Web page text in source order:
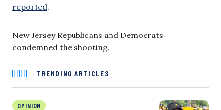
reported.
New Jersey Republicans and Democrats
condemned the shooting.
TRENDING ARTICLES
OPINION